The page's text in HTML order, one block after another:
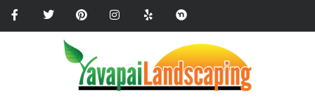
Please
note: